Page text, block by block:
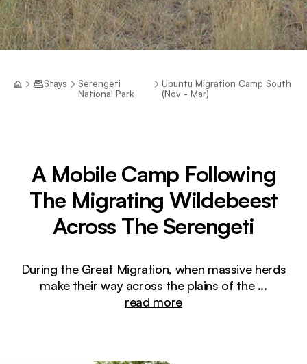
Stays
Serengeti
National Park
Ubuntu Migration Camp South
(Nov - Mar)
A Mobile Camp Following
The Migrating Wildebeest
Across The Serengeti
During the Great Migration, when massive herds
make their way across the plains of the ...
read more